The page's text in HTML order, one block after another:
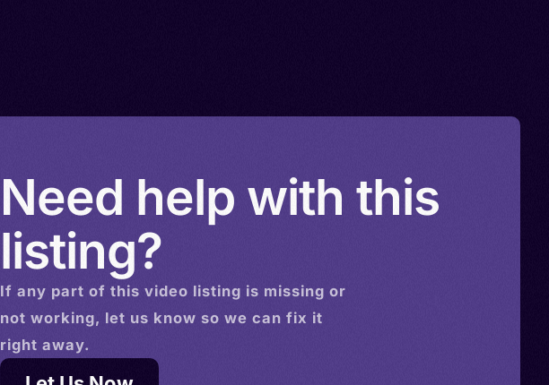
Need help with this
listing?
If any part of this video listing is missing or
not working, let us know so we can fix it
right away.